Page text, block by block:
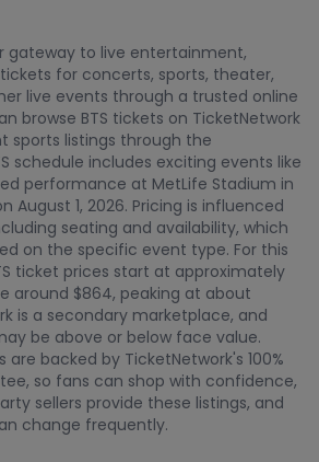
gateway to live entertainment,
for concerts, sports, theater,
live events through a trusted online
browse BTS tickets on TicketNetwork
sports listings through the
schedule includes exciting events like
performance at MetLife Stadium in
August 1, 2026. Pricing is influenced
seating and availability, which
on the specific event type. For this
ticket prices start at approximately
around $864, peaking at about
is a secondary marketplace, and
be above or below face value.
are backed by TicketNetwork's 100%
so fans can shop with confidence,
sellers provide these listings, and
change frequently.